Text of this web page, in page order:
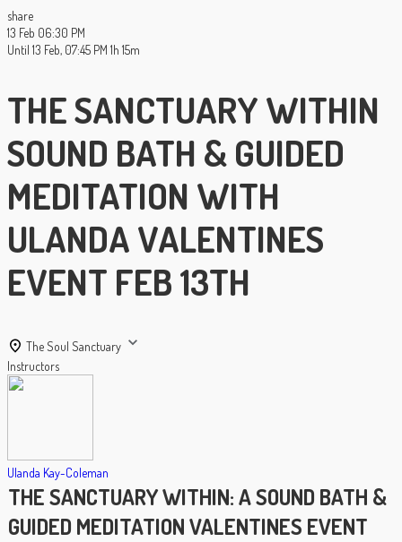
share
13 Feb 06:30 PM
Until 13 Feb, 07:45 PM 1h 15m
THE SANCTUARY WITHIN
SOUND BATH & GUIDED
MEDITATION WITH
ULANDA VALENTINES
EVENT FEB 13TH
The Soul Sanctuary
Instructors
Ulanda Kay-Coleman
THE SANCTUARY WITHIN: A SOUND BATH &
GUIDED MEDITATION VALENTINES EVENT